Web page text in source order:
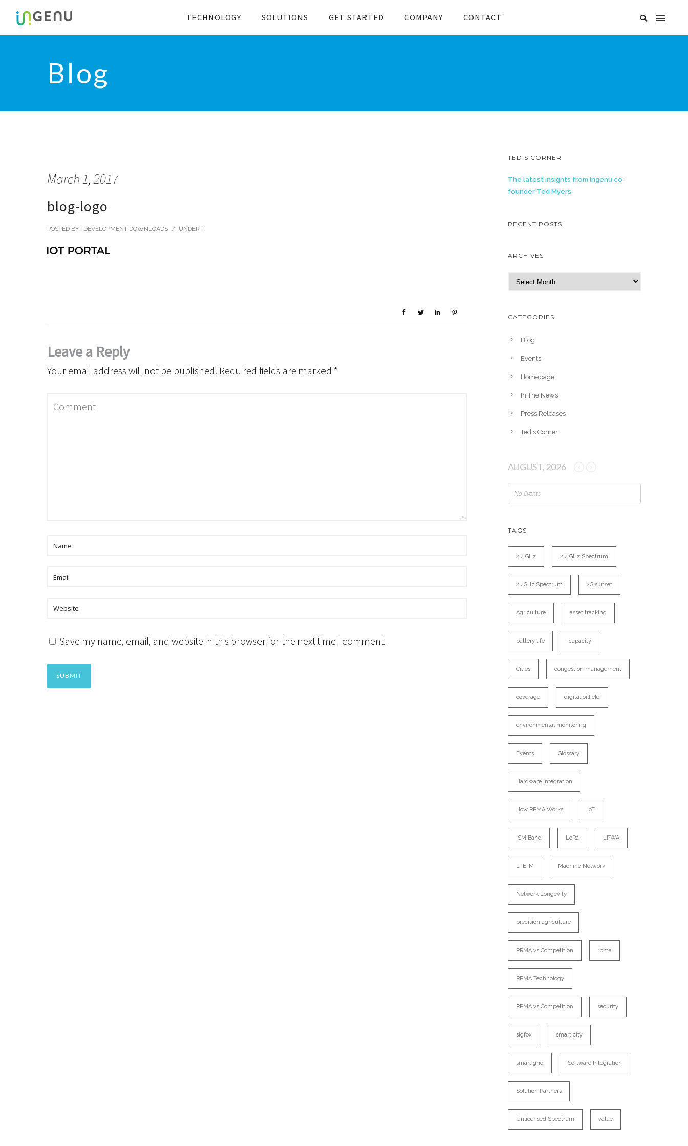
TECHNOLOGY SOLUTIONS GET STARTED COMPANY CONTACT
Blog
March 1, 2017
blog-logo
POSTED BY : DEVELOPMENT DOWNLOADS / UNDER :
Leave a Reply
Your email address will not be published. Required fields are marked *
Save my name, email, and website in this browser for the next time I comment.
TED’S CORNER
The latest insights from Ingenu co-
founder Ted Myers
RECENT POSTS
ARCHIVES
r
h
CATEGORIES
Blog
Events
Homepage
In The News
Press Releases
Ted's Corner
AUGUST, 2026
No Events
TAGS
2.4 GHz 2.4 GHz Spectrum
2.4GHz Spectrum 2G sunset
Agriculture asset tracking
battery life capacity
Cities congestion management
coverage digital oilfield
environmental monitoring
Events Glossary
Hardware Integration
How RPMA Works IoT
ISM Band LoRa LPWA
LTE-M Machine Network
Network Longevity
precision agriculture
PRMA vs Competition rpma
RPMA Technology
RPMA vs Competition security
sigfox smart city
smart grid Software Integration
Solution Partners
Unlicensed Spectrum value